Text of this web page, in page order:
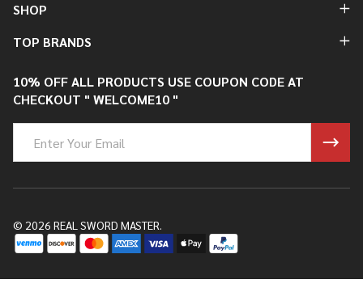
SHOP
TOP BRANDS
10% OFF ALL PRODUCTS USE COUPON CODE AT
CHECKOUT " WELCOME10 "
Address
© 2026 REAL SWORD MASTER.